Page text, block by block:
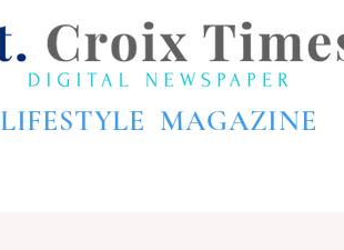
LIFESTYLE MAGAZINE